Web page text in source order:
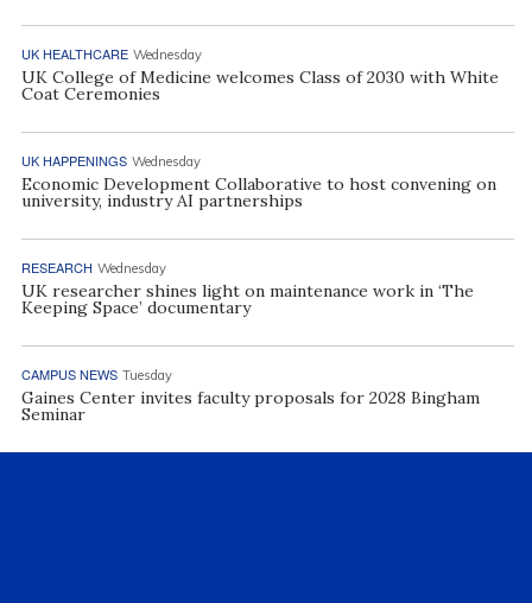
UK HEALTHCARE Wednesday
UK College of Medicine welcomes Class of 2030 with White
Coat Ceremonies
UK HAPPENINGS Wednesday
Economic Development Collaborative to host convening on
university, industry AI partnerships
RESEARCH Wednesday
UK researcher shines light on maintenance work in ‘The
Keeping Space’ documentary
CAMPUS NEWS Tuesday
Gaines Center invites faculty proposals for 2028 Bingham
Seminar